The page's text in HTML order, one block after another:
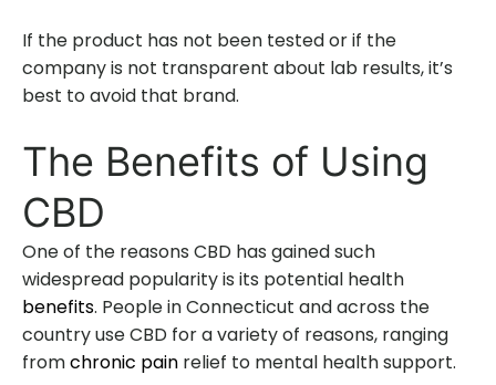
If the product has not been tested or if the
company is not transparent about lab results, it’s
best to avoid that brand.
The Benefits of Using
CBD
One of the reasons CBD has gained such
widespread popularity is its potential health
benefits. People in Connecticut and across the
country use CBD for a variety of reasons, ranging
fromchronic pain relief to mental health support.